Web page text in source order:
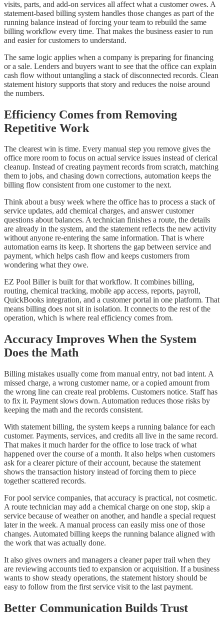
visits, parts, and add-on services all affect what a customer owes. A
statement-based billing system handles those changes as part of the
running balance instead of forcing your team to rebuild the same
billing workflow every time. That makes the business easier to run
and easier for customers to understand.
The same logic applies when a company is preparing for financing
or a sale. Lenders and buyers want to see that the office can explain
cash flow without untangling a stack of disconnected records. Clean
statement history supports that story and reduces the noise around
the numbers.
Efficiency Comes from Removing
Repetitive Work
The clearest win is time. Every manual step you remove gives the
office more room to focus on actual service issues instead of clerical
cleanup. Instead of creating payment records from scratch, matching
them to jobs, and chasing down corrections, automation keeps the
billing flow consistent from one customer to the next.
Think about a busy week where the office has to process a stack of
service updates, add chemical charges, and answer customer
questions about balances. A technician finishes a route, the details
are already in the system, and the statement reflects the new activity
without anyone re-entering the same information. That is where
automation earns its keep. It shortens the gap between service and
payment, which helps cash flow and keeps customers from
wondering what they owe.
EZ Pool Biller is built for that workflow. It combines billing,
routing, chemical tracking, mobile app access, reports, payroll,
QuickBooks integration, and a customer portal in one platform. That
means billing does not sit in isolation. It connects to the rest of the
operation, which is where real efficiency comes from.
Accuracy Improves When the System
Does the Math
Billing mistakes usually come from manual entry, not bad intent. A
missed charge, a wrong customer name, or a copied amount from
the wrong line can create real problems. Customers notice. Staff has
to fix it. Payment slows down. Automation reduces those risks by
keeping the math and the records consistent.
With statement billing, the system keeps a running balance for each
customer. Payments, services, and credits all live in the same record.
That makes it much harder for the office to lose track of what
happened over the course of a month. It also helps when customers
ask for a clearer picture of their account, because the statement
shows the transaction history instead of forcing them to piece
together scattered records.
For pool service companies, that accuracy is practical, not cosmetic.
A route technician may add a chemical charge on one stop, skip a
service because of weather on another, and handle a special request
later in the week. A manual process can easily miss one of those
changes. Automated billing keeps the running balance aligned with
the work that was actually done.
It also gives owners and managers a cleaner paper trail when they
are reviewing accounts tied to expansion or acquisition. If a business
wants to show steady operations, the statement history should be
easy to follow from the first service visit to the last payment.
Better Communication Builds Trust